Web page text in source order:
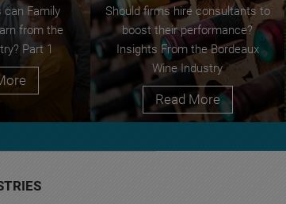
can Family
from the
Part 1
Should firms hire consultants to
boost their performance?
Insights From the Bordeaux
Wine Industry
Read More